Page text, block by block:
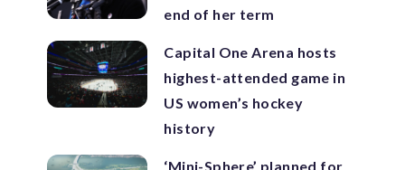
end of her term
Capital One Arena hosts
highest-attended game in
US women’s hockey
history
‘Mini-Sphere’ planned for